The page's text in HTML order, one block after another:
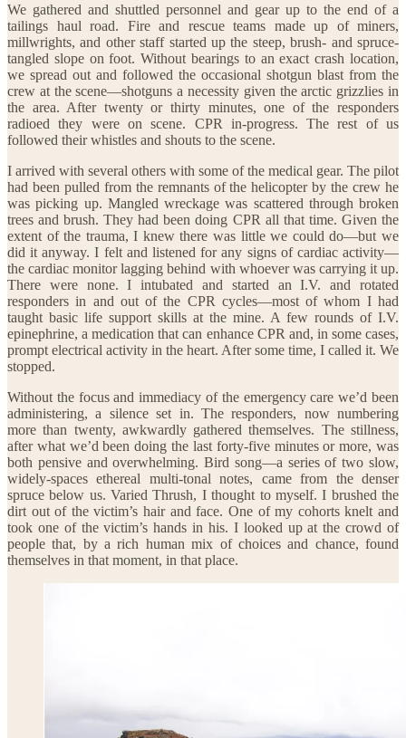
We gathered and shuttled personnel and gear up to the end of a
tailings haul road. Fire and rescue teams made up of miners,
millwrights, and other staff started up the steep, brush- and spruce-
tangled slope on foot. Without bearings to an exact crash location,
we spread out and followed the occasional shotgun blast from the
crew at the scene—shotguns a necessity given the arctic grizzlies in
the area. After twenty or thirty minutes, one of the responders
radioed they were on scene. CPR in-progress. The rest of us
followed their whistles and shouts to the scene.
I arrived with several others with some of the medical gear. The pilot
had been pulled from the remnants of the helicopter by the crew he
was picking up. Mangled wreckage was scattered through broken
trees and brush. They had been doing CPR all that time. Given the
extent of the trauma, I knew there was little we could do—but we
did it anyway. I felt and listened for any signs of cardiac activity—
the cardiac monitor lagging behind with whoever was carrying it up.
There were none. I intubated and started an I.V. and rotated
responders in and out of the CPR cycles—most of whom I had
taught basic life support skills at the mine. A few rounds of I.V.
epinephrine, a medication that can enhance CPR and, in some cases,
prompt electrical activity in the heart. After some time, I called it. We
stopped.
Without the focus and immediacy of the emergency care we’d been
administering, a silence set in. The responders, now numbering
more than twenty, awkwardly gathered themselves. The stillness,
after what we’d been doing the last forty-five minutes or more, was
both pensive and overwhelming. Bird song—a series of two slow,
widely-spaces ethereal multi-tonal notes, came from the denser
spruce below us. Varied Thrush, I thought to myself. I brushed the
dirt out of the victim’s hair and face. One of my cohorts knelt and
took one of the victim’s hands in his. I looked up at the crowd of
people that, by a rich human mix of choices and chance, found
themselves in that moment, in that place.